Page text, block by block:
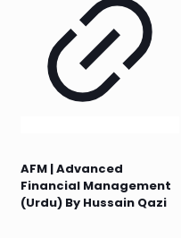
AFM | Advanced
Financial Management
(Urdu) By Hussain Qazi